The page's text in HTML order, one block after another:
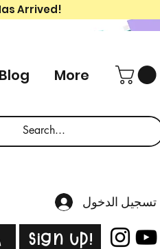
Arrived!
Blog More
تسجيل الدخول
Sign Up!